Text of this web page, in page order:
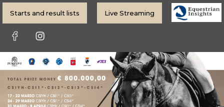
Starts and result lists Live Streaming